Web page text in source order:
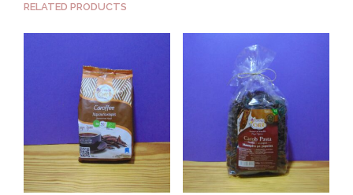
RELATED PRODUCTS